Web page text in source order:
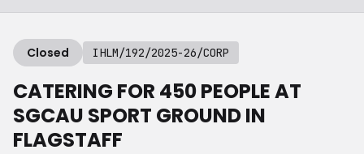
Closed IHLM/192/2025-26/CORP
CATERING FOR 450 PEOPLE AT
SGCAU SPORT GROUND IN
FLAGSTAFF